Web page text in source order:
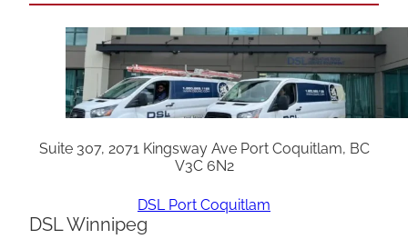
Suite 307, 2071 Kingsway Ave Port Coquitlam, BC
V3C 6N2
DSL Port Coquitlam
DSL Winnipeg